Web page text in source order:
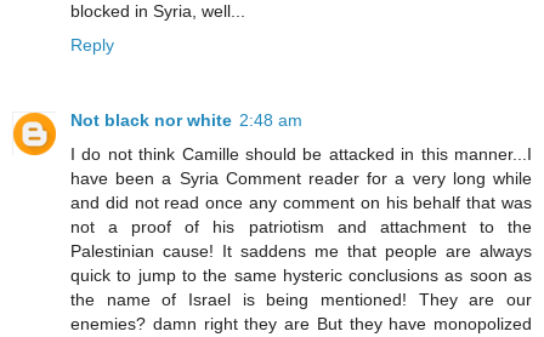
blocked in Syria, well...
Reply
Not black nor white 2:48 am
I do not think Camille should be attacked in this manner...I
have been a Syria Comment reader for a very long while
and did not read once any comment on his behalf that was
not a proof of his patriotism and attachment to the
Palestinian cause! It saddens me that people are always
quick to jump to the same hysteric conclusions as soon as
the name of Israel is being mentioned! They are our
enemies? damn right they are But they have monopolized